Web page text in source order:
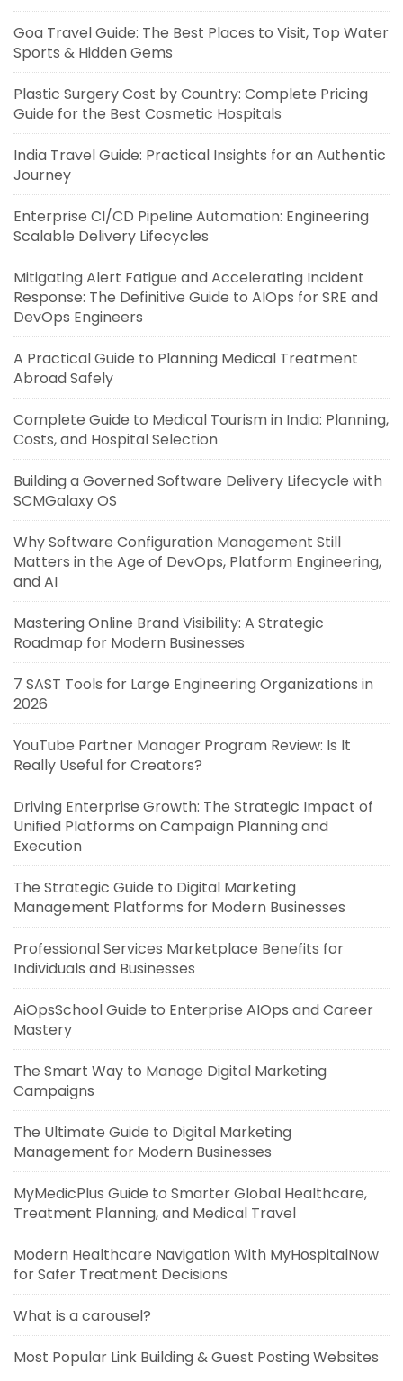
Goa Travel Guide: The Best Places to Visit, Top Water
Sports & Hidden Gems
Plastic Surgery Cost by Country: Complete Pricing
Guide for the Best Cosmetic Hospitals
India Travel Guide: Practical Insights for an Authentic
Journey
Enterprise CI/CD Pipeline Automation: Engineering
Scalable Delivery Lifecycles
Mitigating Alert Fatigue and Accelerating Incident
Response: The Definitive Guide to AIOps for SRE and
DevOps Engineers
A Practical Guide to Planning Medical Treatment
Abroad Safely
Complete Guide to Medical Tourism in India: Planning,
Costs, and Hospital Selection
Building a Governed Software Delivery Lifecycle with
SCMGalaxy OS
Why Software Configuration Management Still
Matters in the Age of DevOps, Platform Engineering,
and AI
Mastering Online Brand Visibility: A Strategic
Roadmap for Modern Businesses
7 SAST Tools for Large Engineering Organizations in
2026
YouTube Partner Manager Program Review: Is It
Really Useful for Creators?
Driving Enterprise Growth: The Strategic Impact of
Unified Platforms on Campaign Planning and
Execution
The Strategic Guide to Digital Marketing
Management Platforms for Modern Businesses
Professional Services Marketplace Benefits for
Individuals and Businesses
AiOpsSchool Guide to Enterprise AIOps and Career
Mastery
The Smart Way to Manage Digital Marketing
Campaigns
The Ultimate Guide to Digital Marketing
Management for Modern Businesses
MyMedicPlus Guide to Smarter Global Healthcare,
Treatment Planning, and Medical Travel
Modern Healthcare Navigation With MyHospitalNow
for Safer Treatment Decisions
What is a carousel?
Most Popular Link Building & Guest Posting Websites